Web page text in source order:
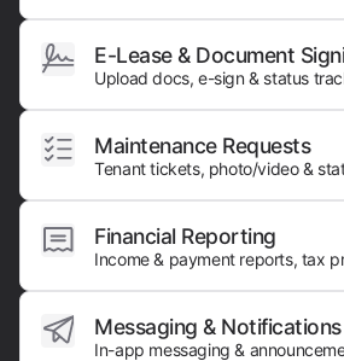
E-Lease & Document
Upload docs, e-sign & status
Maintenance Requests
Tenant tickets, photo/video &
Financial Reporting
Income & payment reports, tax
Messaging & Notifications
In-app messaging &